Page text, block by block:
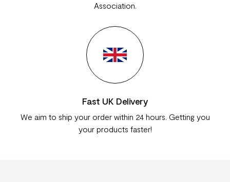
Association.
Fast UK Delivery
We aim to ship your order within 24 hours. Getting you
your products faster!